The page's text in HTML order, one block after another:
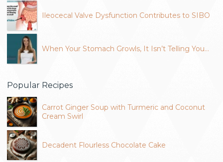
Ileocecal Valve Dysfunction Contributes to SIBO
When Your Stomach Growls, It Isn’t Telling You…
Popular Recipes
Carrot Ginger Soup with Turmeric and Coconut
Cream Swirl
Decadent Flourless Chocolate Cake